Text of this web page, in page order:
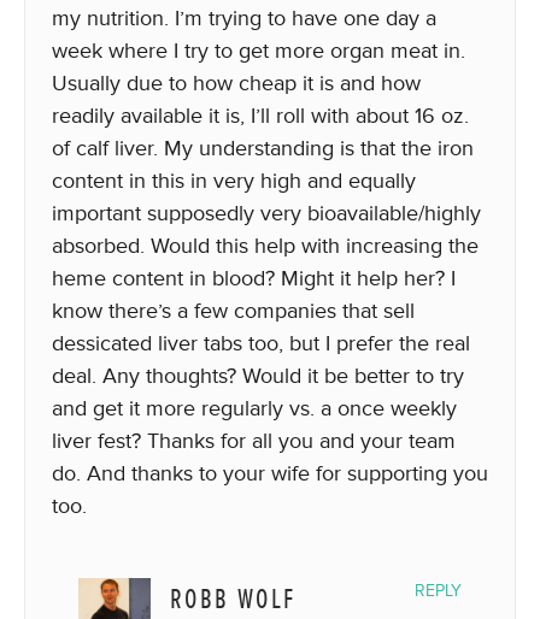
my nutrition. I’m trying to have one day a
week where I try to get more organ meat in.
Usually due to how cheap it is and how
readily available it is, I’ll roll with about 16 oz.
of calf liver. My understanding is that the iron
content in this in very high and equally
important supposedly very bioavailable/highly
absorbed. Would this help with increasing the
heme content in blood? Might it help her? I
know there’s a few companies that sell
dessicated liver tabs too, but I prefer the real
deal. Any thoughts? Would it be better to try
and get it more regularly vs. a once weekly
liver fest? Thanks for all you and your team
do. And thanks to your wife for supporting you
too.
ROBB WOLF REPLY